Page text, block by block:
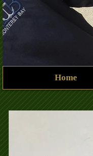
Ken Harrup
Home